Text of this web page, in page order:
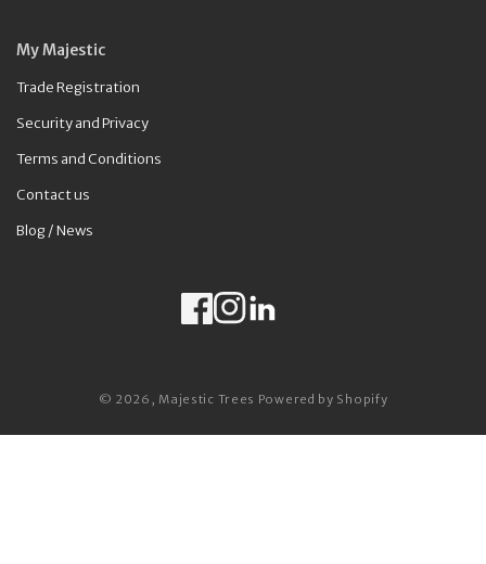
My Majestic
Trade Registration
Security and Privacy
Terms and Conditions
Contact us
Blog / News
FacebookInstagram
LinkedIn
© 2026, Majestic Trees Powered by Shopify